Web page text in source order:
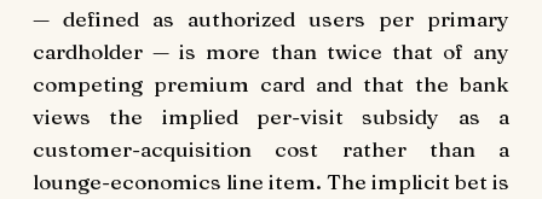
— defined as authorized users per primary
cardholder — is more than twice that of any
competing premium card and that the bank
views the implied per-visit subsidy as a
customer-acquisition cost rather than a
lounge-economics line item. The implicit bet is